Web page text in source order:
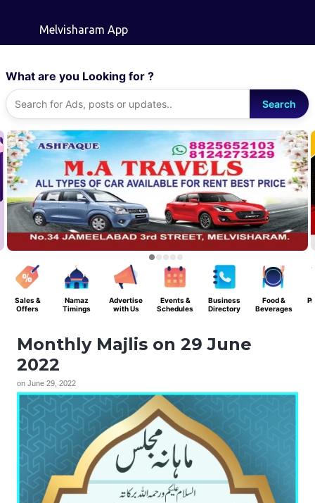
Melvisharam App
What are you Looking for ?
Search
Sales &
Offers
Namaz
Timings
Advertise
with Us
Events &
Schedules
Business
Directory
Food &
Beverages
Monthly Majlis on 29 June
2022
on June 29, 2022